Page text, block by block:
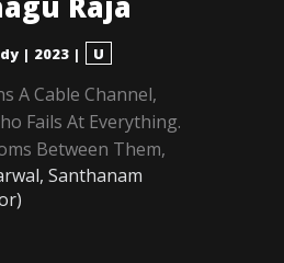
| 2023 | U
A Cable Channel,
Fails At Everything.
Between Them,
Santhanam